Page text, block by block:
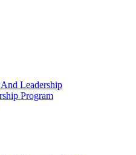
Leadership
Program